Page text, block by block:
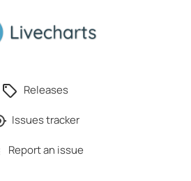
Releases
Issues tracker
Report an issue